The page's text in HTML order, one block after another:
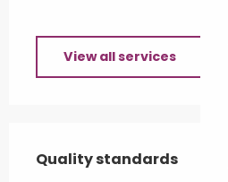
View all services
Quality standards
Quality standards